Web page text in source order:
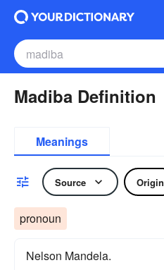
Madiba Definition
Meanings
Source Origin
pronoun
Nelson Mandela.